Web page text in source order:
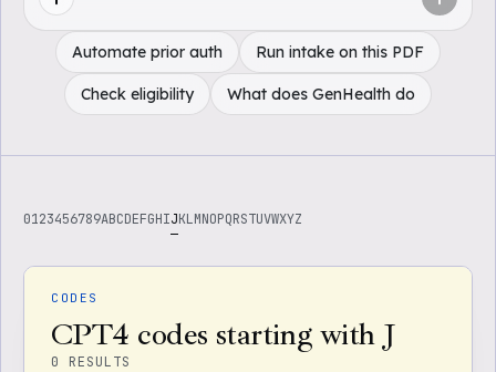
Automate prior auth Run intake on this PDF
Check eligibility What does GenHealth do
0123456789ABCDEFGHIJKLMNOPQRSTUVWXYZ
CODES
CPT4 codes starting with J
0 RESULTS